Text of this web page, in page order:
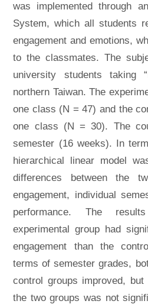
was implemented through
System, which all students
engagement and emotions,
to the classmates. The
university students taking
northern Taiwan. The
one class (N = 47) and the
one class (N = 30). The
semester (16 weeks). In
hierarchical linear model
differences between the
engagement, individual
performance. The
experimental group had
engagement than the
terms of semester grades,
control groups improved,
the two groups was not